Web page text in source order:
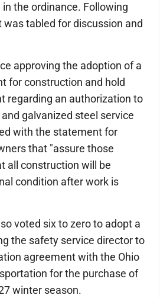
the ordinance. Following
tabled for discussion and
approving the adoption of a
for construction and hold
regarding an authorization to
galvanized steel service
with the statement for
that "assure those
all construction will be
condition after work is
voted six to zero to adopt a
the safety service director to
agreement with the Ohio
for the purchase of
winter season.